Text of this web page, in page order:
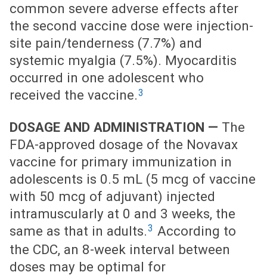
common severe adverse effects after
the second vaccine dose were injection-
site pain/tenderness (7.7%) and
systemic myalgia (7.5%). Myocarditis
occurred in one adolescent who
received the vaccine.3
DOSAGE AND ADMINISTRATION — The
FDA-approved dosage of the Novavax
vaccine for primary immunization in
adolescents is 0.5 mL (5 mcg of vaccine
with 50 mcg of adjuvant) injected
intramuscularly at 0 and 3 weeks, the
same as that in adults.3 According to
the CDC, an 8-week interval between
doses may be optimal for